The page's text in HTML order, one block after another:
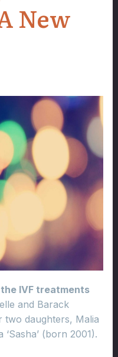
New
IVF treatments
and Barack
two daughters, Malia
(born 2001).